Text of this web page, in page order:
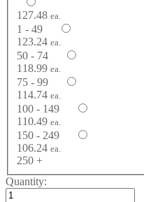
127.48 ea.
1 - 49
123.24 ea.
50 - 74
118.99 ea.
75 - 99
114.74 ea.
100 - 149
110.49 ea.
150 - 249
106.24 ea.
250 +
Quantity: